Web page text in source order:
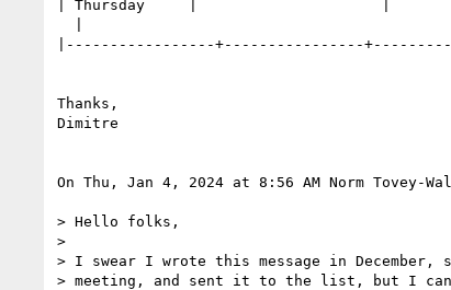
| Thursday     |                     |
|-----------------+----------------
Thanks,
Dimitre
On Thu, Jan 4, 2024 at 8:56 AM Norm Tovey-
> Hello folks,
>
> I swear I wrote this message in
> meeting, and sent it to the list, but I